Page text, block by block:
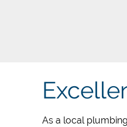
As a local